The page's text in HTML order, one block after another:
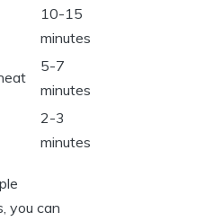
10-15
minutes
5-7
minutes
2-3
minutes
you can